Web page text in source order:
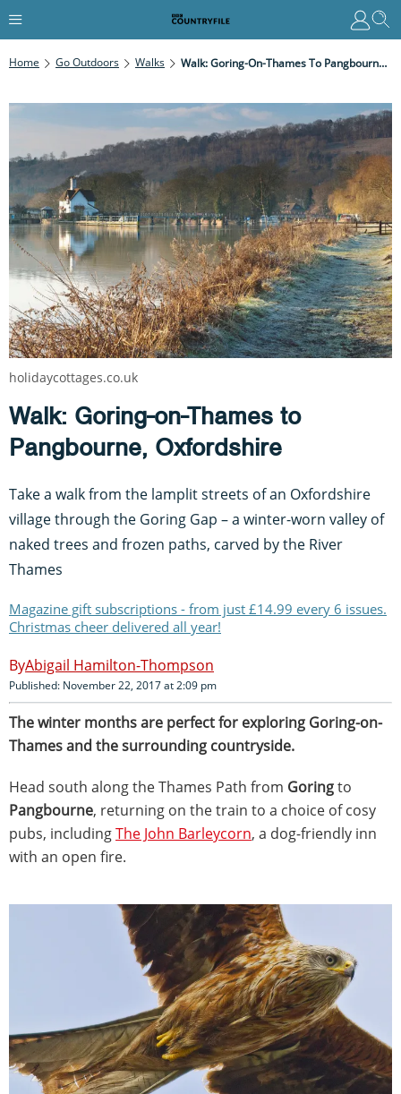
Home Go Outdoors Walks Walk: Goring-On-Thames To Pangbourne, Oxfordshire
Walk: Goring-on-Thames to
Pangbourne, Oxfordshire
Take a walk from the lamplit streets of an Oxfordshire
village through the Goring Gap – a winter-worn valley of
naked trees and frozen paths, carved by the River
Thames
Magazine gift subscriptions - from just £14.99 every 6 issues.
Christmas cheer delivered all year!
Abigail Hamilton-Thompson
Published: November 22, 2017 at 2:09 pm
The winter months are perfect for exploring Goring-on-
Thames and the surrounding countryside.
Head south along the Thames Path from Goringto
Pangbourne, returning on the train to a choice of cosy
pubs, includingThe John Barleycorn, a dog-friendly inn
with an open fire.
holidaycottages.co.uk